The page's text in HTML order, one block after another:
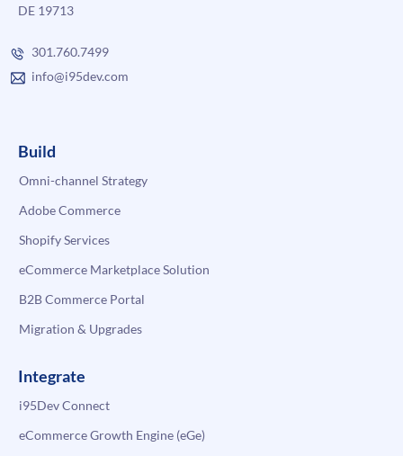
DE 19713
301.760.7499
info@i95dev.com
Build
Omni-channel Strategy
Adobe Commerce
Shopify Services
eCommerce Marketplace Solution
B2B Commerce Portal
Migration & Upgrades
Integrate
i95Dev Connect
eCommerce Growth Engine (eGe)